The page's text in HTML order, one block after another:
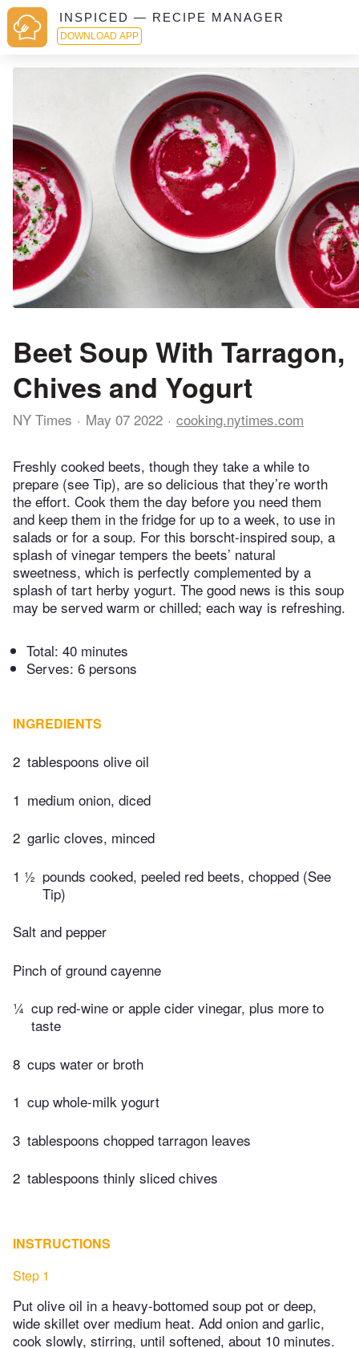
INSPICED — RECIPE MANAGER
DOWNLOAD APP
Beet Soup With Tarragon,
Chives and Yogurt
NY Times May 07 2022 cooking.nytimes.com
Freshly cooked beets, though they take a while to
prepare (see Tip), are so delicious that they’re worth
the effort. Cook them the day before you need them
and keep them in the fridge for up to a week, to use in
salads or for a soup. For this borscht-inspired soup, a
splash of vinegar tempers the beets’ natural
sweetness, which is perfectly complemented by a
splash of tart herby yogurt. The good news is this soup
may be served warm or chilled; each way is refreshing.
Total: 40 minutes
Serves: 6 persons
INGREDIENTS
2 tablespoons olive oil
1 medium onion, diced
2 garlic cloves, minced
1 ½ pounds cooked, peeled red beets, chopped (See
Tip)
Salt and pepper
Pinch of ground cayenne
¼ cup red-wine or apple cider vinegar, plus more to
taste
8 cups water or broth
1 cup whole-milk yogurt
3 tablespoons chopped tarragon leaves
2 tablespoons thinly sliced chives
INSTRUCTIONS
Step 1
Put olive oil in a heavy-bottomed soup pot or deep,
wide skillet over medium heat. Add onion and garlic,
cook slowly, stirring, until softened, about 10 minutes.